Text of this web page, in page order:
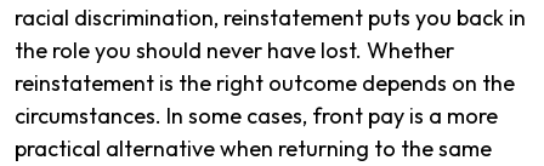
racial discrimination, reinstatement puts you back in
the role you should never have lost. Whether
reinstatement is the right outcome depends on the
circumstances. In some cases, front pay is a more
practical alternative when returning to the same